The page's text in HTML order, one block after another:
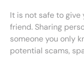
It is not safe to give
friend. Sharing
someone you only
potential scams,